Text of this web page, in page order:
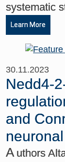
systematic
Learn More
30.11.2023
Nedd4-
and
A uthors